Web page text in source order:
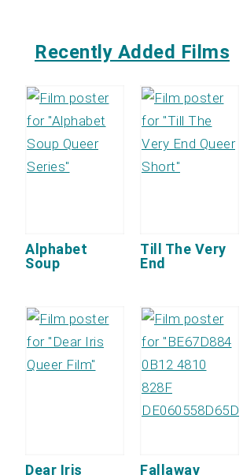
Recently Added Films
Alphabet
Soup
Till The Very
End
Dear Iris Fallaway